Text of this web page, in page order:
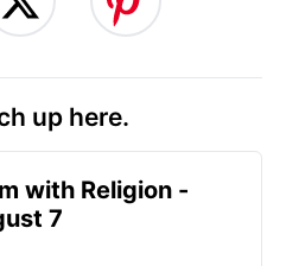
up here.
with Religion -
7